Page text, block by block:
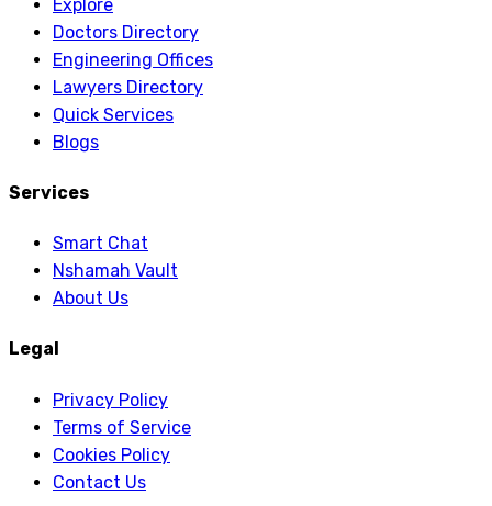
Explore
Doctors Directory
Engineering Offices
Lawyers Directory
Quick Services
Blogs
Services
Smart Chat
Nshamah Vault
About Us
Legal
Privacy Policy
Terms of Service
Cookies Policy
Contact Us